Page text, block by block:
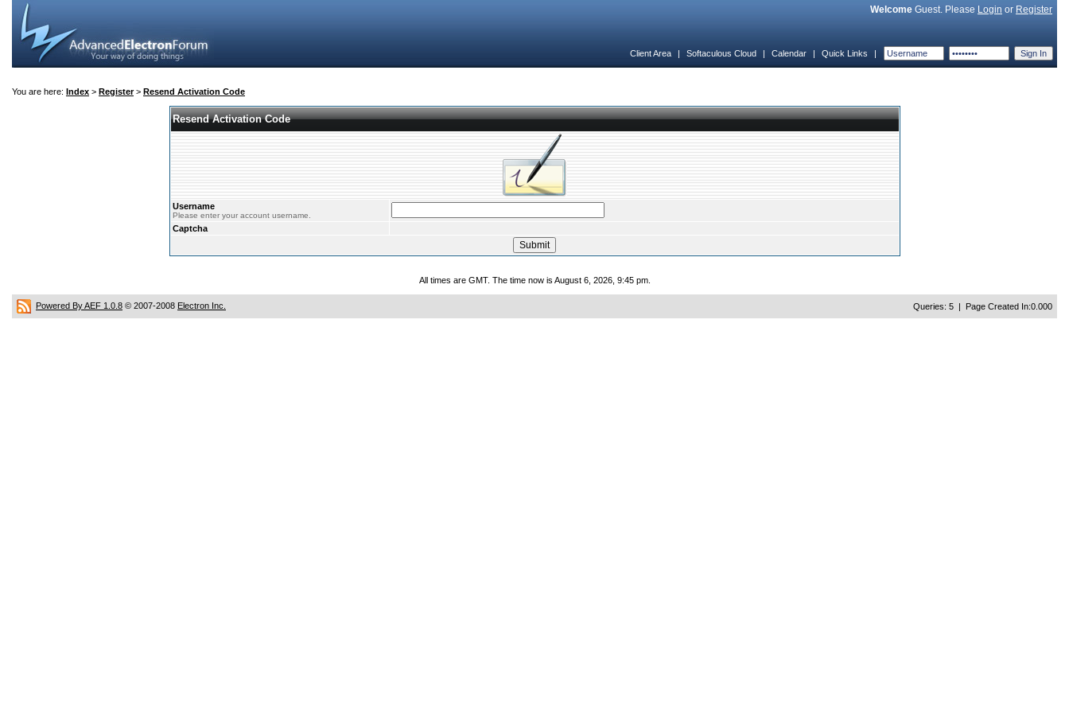
Welcome Guest. Please Login or Register
Client Area | Softaculous Cloud | Calendar | Quick Links |
You are here: Index > Register> Resend Activation Code
Resend Activation Code
Username
Please enter your account username.
Captcha
All times are GMT. The time now is August 6, 2026, 9:45 pm.
Powered By AEF 1.0.8 © 2007-2008 Electron Inc. Queries: 5 | Page Created In:0.000